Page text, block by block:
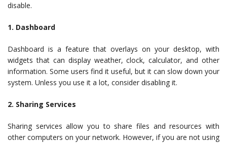
disable.
1. Dashboard
Dashboard is a feature that overlays on your desktop, with
widgets that can display weather, clock, calculator, and other
information. Some users find it useful, but it can slow down your
system. Unless you use it a lot, consider disabling it.
2. Sharing Services
Sharing services allow you to share files and resources with
other computers on your network. However, if you are not using